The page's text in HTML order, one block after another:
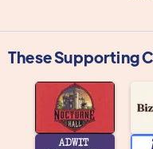
These Supporting